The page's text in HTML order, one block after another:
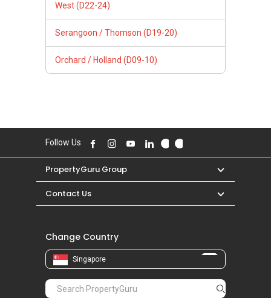
West (D22-24)
Serangoon / Thomson (D19-20)
Orchard / Holland (D09-10)
Follow Us
PropertyGuru Group
Contact Us
Change Country
Singapore